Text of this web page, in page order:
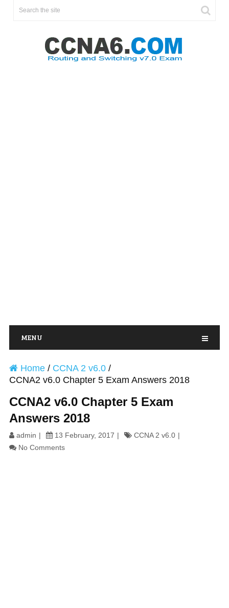
MENU
Home/ CCNA 2 v6.0/
CCNA2 v6.0 Chapter 5 Exam Answers 2018
CCNA2 v6.0 Chapter 5 Exam
Answers 2018
admin 13 February, 2017
CCNA 2 v6.0
No Comments